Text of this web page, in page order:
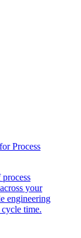
Process
your
engineering
time.